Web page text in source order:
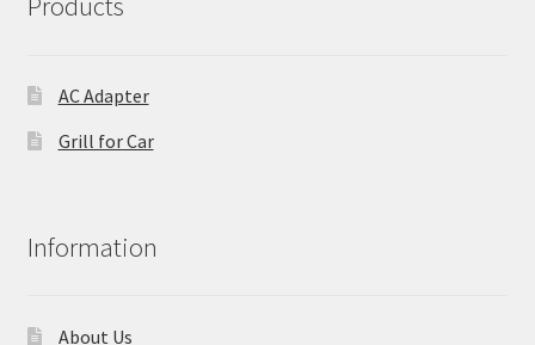
AC Adapter
Grill for Car
Information
About Us